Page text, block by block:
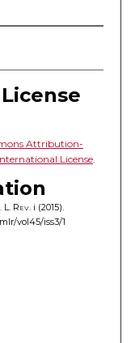
Attribution-
License.
L. Rev. i (2015).
vol45/iss3/1